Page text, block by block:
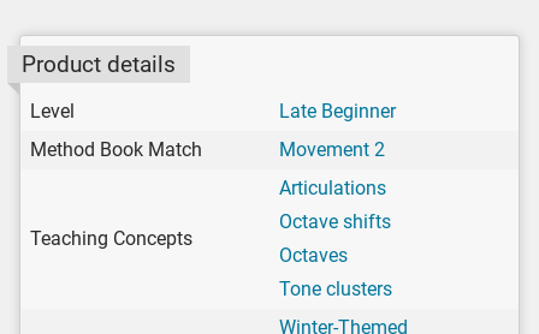
Product details
Level
Late Beginner
Method Book Match
Movement 2
Teaching Concepts
Articulations
Octave shifts
Octaves
Tone clusters
Winter-Themed